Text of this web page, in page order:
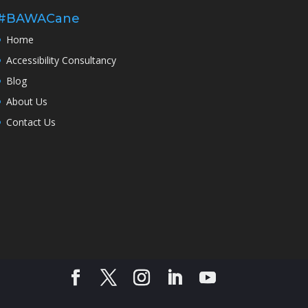
Home
Accessibility Consultancy
Blog
About Us
Contact Us